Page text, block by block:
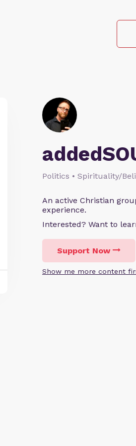
Politics • Spirituality/
An active Christian
experience.
Interested? Want to
Support Now
Show me more content